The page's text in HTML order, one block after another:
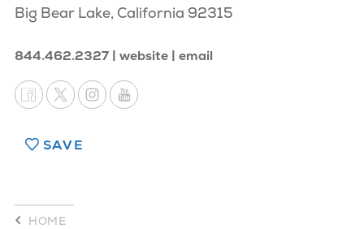
Big Bear Lake, California 92315
844.462.2327 website email
SAVE
HOME